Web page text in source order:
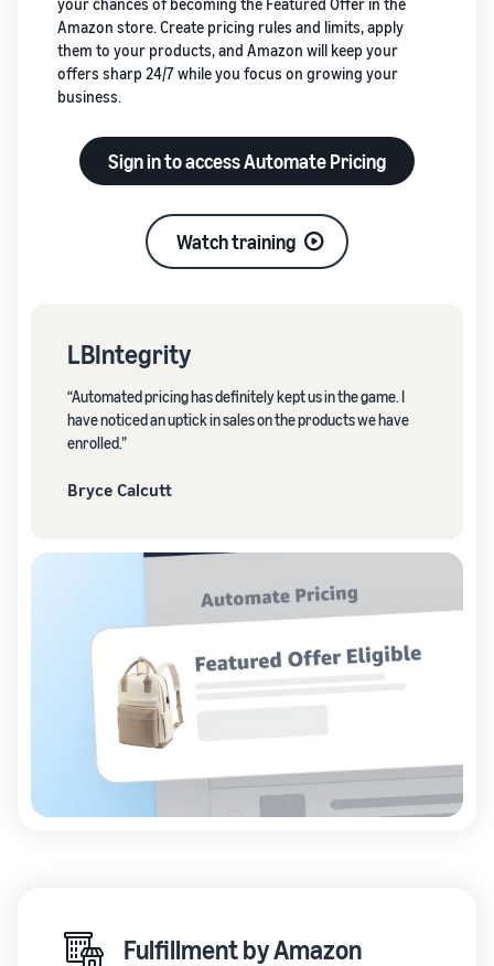
your chances of becoming the Featured Offer in the
Amazon store. Create pricing rules and limits, apply
them to your products, and Amazon will keep your
offers sharp 24/7 while you focus on growing your
business.
Sign in to access Automate Pricing
Watch training
LBIntegrity
“Automated pricing has definitely kept us in the game. I
have noticed an uptick in sales on the products we have
enrolled.”
Bryce Calcutt
Fulfillment by Amazon